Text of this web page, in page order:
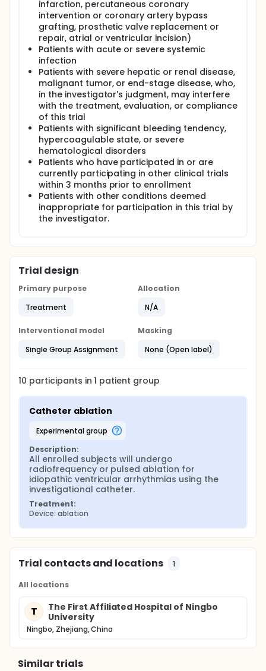
infarction, percutaneous coronary
intervention or coronary artery bypass
grafting, prosthetic valve replacement or
repair, atrial or ventricular incision)
Patients with acute or severe systemic
infection
Patients with severe hepatic or renal disease,
malignant tumor, or end-stage disease, who,
in the investigator's judgment, may interfere
with the treatment, evaluation, or compliance
of this trial
Patients with significant bleeding tendency,
hypercoagulable state, or severe
hematological disorders
Patients who have participated in or are
currently participating in other clinical trials
within 3 months prior to enrollment
Patients with other conditions deemed
inappropriate for participation in this trial by
the investigator.
Trial design
Primary purpose
Treatment
Allocation
N/A
Interventional model
Single Group Assignment
Masking
None (Open label)
10 participants in1 patient group
Catheter ablation
experimental group
Description:
All enrolled subjects will undergo
radiofrequency or pulsed ablation for
idiopathic ventricular arrhythmias using the
investigational catheter.
Treatment:
Device: ablation
Trial contacts and locations 1
All locations
T
The First Affiliated Hospital of Ningbo
University
Ningbo, Zhejiang, China
Similar trials